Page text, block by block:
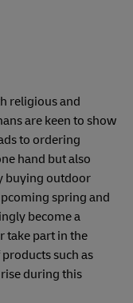
religious and
are keen to show
to ordering
hand but also
buying outdoor
spring and
become a
take part in the
such as
during this